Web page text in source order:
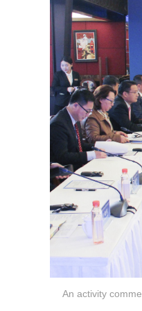
An activity